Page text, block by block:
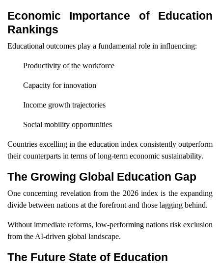
Economic Importance of Education
Rankings
Educational outcomes play a fundamental role in influencing:
Productivity of the workforce
Capacity for innovation
Income growth trajectories
Social mobility opportunities
Countries excelling in the education index consistently outperform
their counterparts in terms of long-term economic sustainability.
The Growing Global Education Gap
One concerning revelation from the 2026 index is the expanding
divide between nations at the forefront and those lagging behind.
Without immediate reforms, low-performing nations risk exclusion
from the AI-driven global landscape.
The Future State of Education